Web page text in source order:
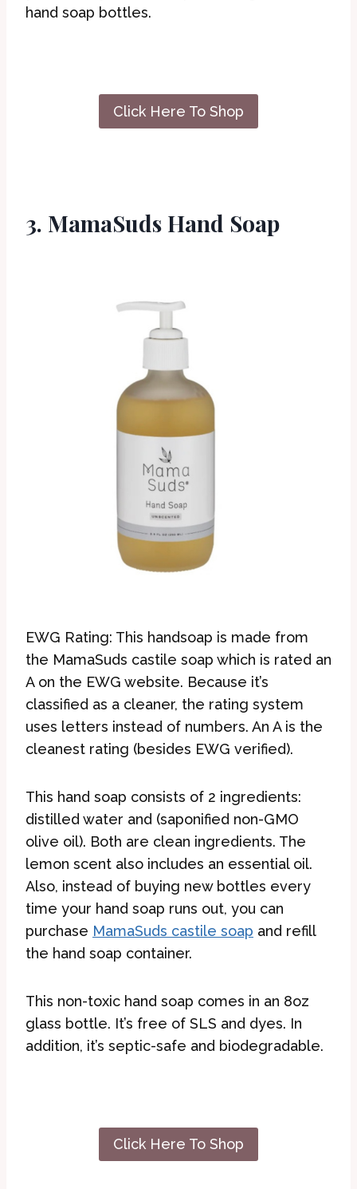
hand soap bottles.
Click Here To Shop
3. MamaSuds Hand Soap
EWG Rating: This handsoap is made from
the MamaSuds castile soap which is rated an
A on the EWG website. Because it’s
classified as a cleaner, the rating system
uses letters instead of numbers. An A is the
cleanest rating (besides EWG verified).
This hand soap consists of 2 ingredients:
distilled water and (saponified non-GMO
olive oil). Both are clean ingredients. The
lemon scent also includes an essential oil.
Also, instead of buying new bottles every
time your hand soap runs out, you can
purchase MamaSuds castile soap and refill
the hand soap container.
This non-toxic hand soap comes in an 8oz
glass bottle. It’s free of SLS and dyes. In
addition, it’s septic-safe and biodegradable.
Click Here To Shop